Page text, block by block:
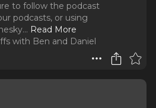
to follow the podcast
podcasts, or using
.. Read More
with Ben and Daniel